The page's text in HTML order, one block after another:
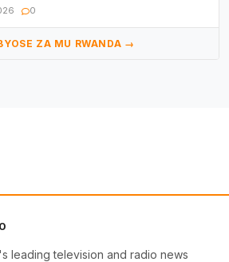
0
ZA MU RWANDA →
leading television and radio news